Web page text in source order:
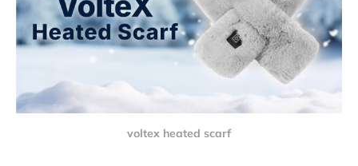
voltex heated scarf